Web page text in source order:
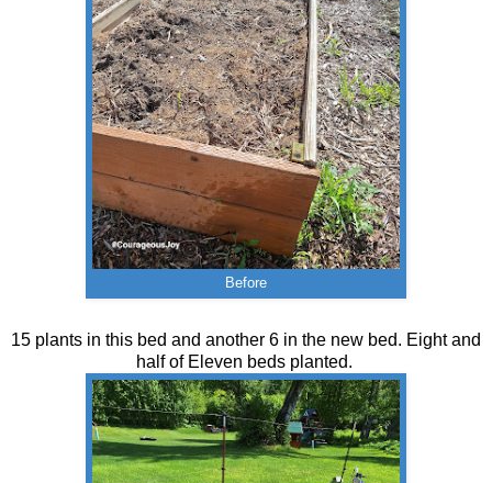
Before
15 plants in this bed and another 6 in the new bed. Eight and
half of Eleven beds planted.